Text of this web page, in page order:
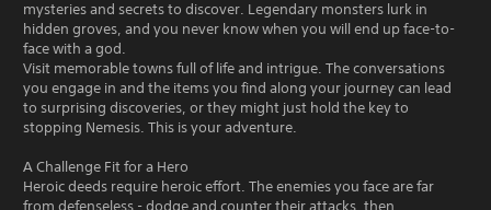
mysteries and secrets to discover. Legendary monsters lurk in
hidden groves, and you never know when you will end up face-to-
face with a god.
Visit memorable towns full of life and intrigue. The conversations
you engage in and the items you find along your journey can lead
to surprising discoveries, or they might just hold the key to
stopping Nemesis. This is your adventure.
A Challenge Fit for a Hero
Heroic deeds require heroic effort. The enemies you face are far
from defenseless - dodge and counter their attacks, then